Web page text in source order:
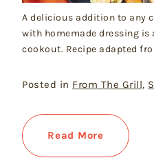
A delicious addition to any
with homemade dressing
cookout. Recipe adapted
Posted in From The Grill,
Read More